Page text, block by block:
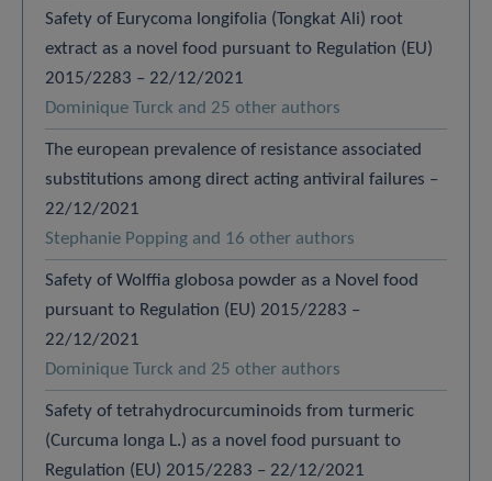
Safety of Eurycoma longifolia (Tongkat Ali) root
extract as a novel food pursuant to Regulation (EU)
2015/2283 – 22/12/2021
Dominique Turck and 25 other authors
The european prevalence of resistance associated
substitutions among direct acting antiviral failures –
22/12/2021
Stephanie Popping and 16 other authors
Safety of Wolffia globosa powder as a Novel food
pursuant to Regulation (EU) 2015/2283 –
22/12/2021
Dominique Turck and 25 other authors
Safety of tetrahydrocurcuminoids from turmeric
(Curcuma longa L.) as a novel food pursuant to
Regulation (EU) 2015/2283 – 22/12/2021